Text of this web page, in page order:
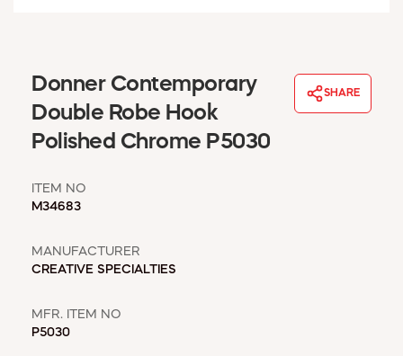
MSD SHEETS
CREDIT APPLICATION
ABOUT US
Donner Contemporary
Double Robe Hook
Polished Chrome P5030
SHARE
ITEM NO
M34683
MANUFACTURER
CREATIVE SPECIALTIES
MFR. ITEM NO
P5030